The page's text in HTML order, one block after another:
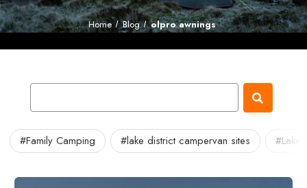
Home Blog olpro awnings
#Family Camping #lake district campervan sites #Lake